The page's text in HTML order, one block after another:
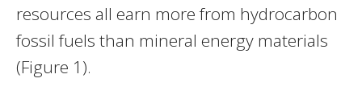
resources all earn more from hydrocarbon
fossil fuels than mineral energy materials
(Figure 1).